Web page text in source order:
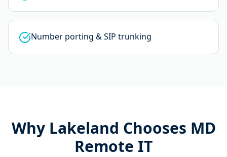
Number porting & SIP trunking
Why Lakeland Chooses MD
Remote IT